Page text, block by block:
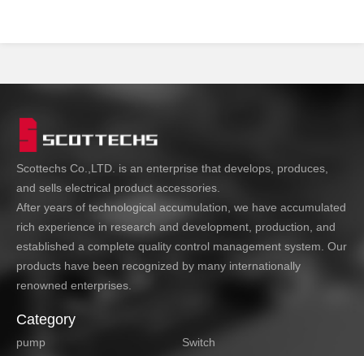
Scottechs Co.,LTD. is an enterprise that develops, produces,
and sells electrical product accessories.
After years of technological accumulation, we have accumulated
rich experience in research and development, production, and
established a complete quality control management system. Our
products have been recognized by many internationally
renowned enterprises.
Category
pump Switch